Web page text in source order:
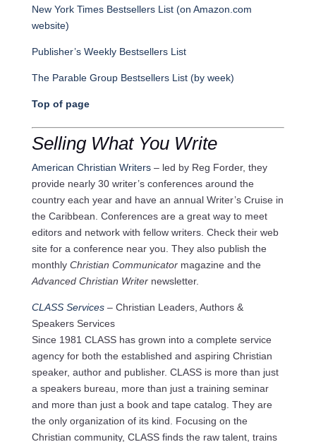
New York Times Bestsellers List (on Amazon.com
website)
Publisher’s Weekly Bestsellers List
The Parable Group Bestsellers List (by week)
Top of page
Selling What You Write
American Christian Writers– led by Reg Forder, they
provide nearly 30 writer’s conferences around the
country each year and have an annual Writer’s Cruise in
the Caribbean. Conferences are a great way to meet
editors and network with fellow writers. Check their web
site for a conference near you. They also publish the
monthly Christian Communicatormagazine and the
Advanced Christian Writernewsletter.
CLASS Services– Christian Leaders, Authors &
Speakers Services
Since 1981 CLASS has grown into a complete service
agency for both the established and aspiring Christian
speaker, author and publisher. CLASS is more than just
a speakers bureau, more than just a training seminar
and more than just a book and tape catalog. They are
the only organization of its kind. Focusing on the
Christian community, CLASS finds the raw talent, trains